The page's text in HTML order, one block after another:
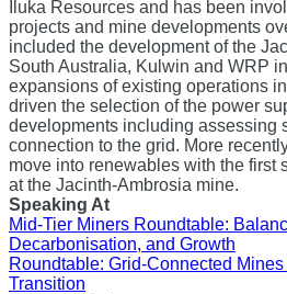
Iluka Resources and has been
projects and mine developments
included the development of the
South Australia, Kulwin and WRP
expansions of existing operations
driven the selection of the power
developments including assessing
connection to the grid. More
move into renewables with the first
at the Jacinth-Ambrosia mine.
Speaking At
Mid-Tier Miners Roundtable:
Decarbonisation, and Growth
Roundtable: Grid-Connected
Transition